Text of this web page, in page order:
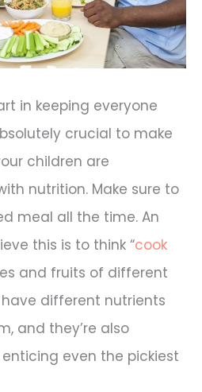
in keeping everyone
crucial to make
children are
nutrition. Make sure to
meal all the time. An
this is to think “cook
and fruits of different
different nutrients
and they’re also
even the pickiest